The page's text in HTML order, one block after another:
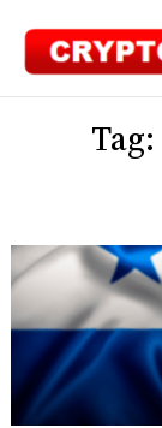
content
Tag: